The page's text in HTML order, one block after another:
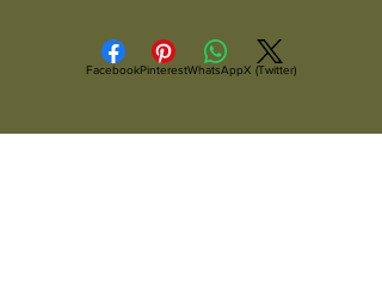
FacebookPinterestWhatsAppX (Twitter)